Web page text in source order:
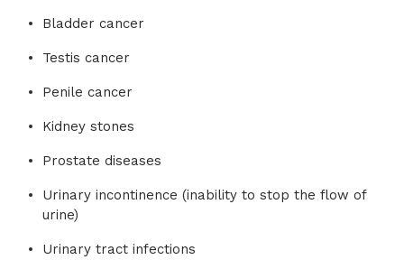
Bladder cancer
Testis cancer
Penile cancer
Kidney stones
Prostate diseases
Urinary incontinence (inability to stop the flow of
urine)
Urinary tract infections